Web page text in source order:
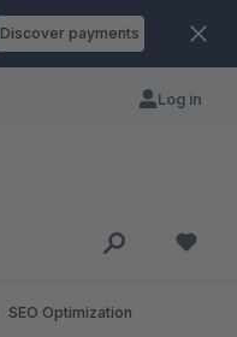
Discover payments
Log in
SEO Optimization